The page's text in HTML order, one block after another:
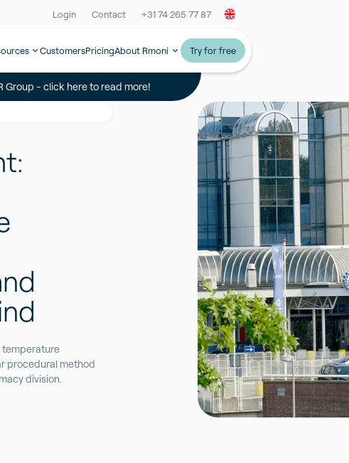
Login Contact +31 74 265 77 87
CustomersPricingAbout Rmoni Try for free
Group - click here to read more!
temperature
procedural method
division.